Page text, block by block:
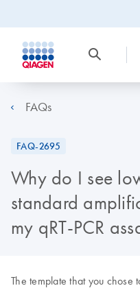
FAQs
FAQ-2695
Why do I see
standard
my qRT-PCR
The template that you chose